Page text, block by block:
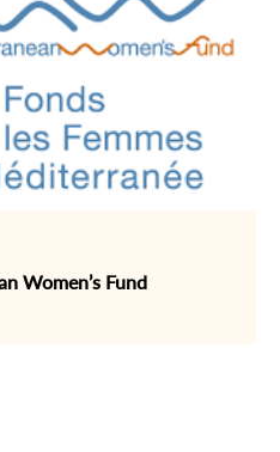
Women’s Fund